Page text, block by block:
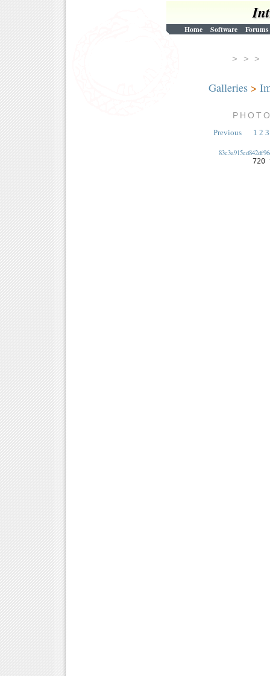
Home Software Forums
> >
Galleries>
Previous 1 2 3
720